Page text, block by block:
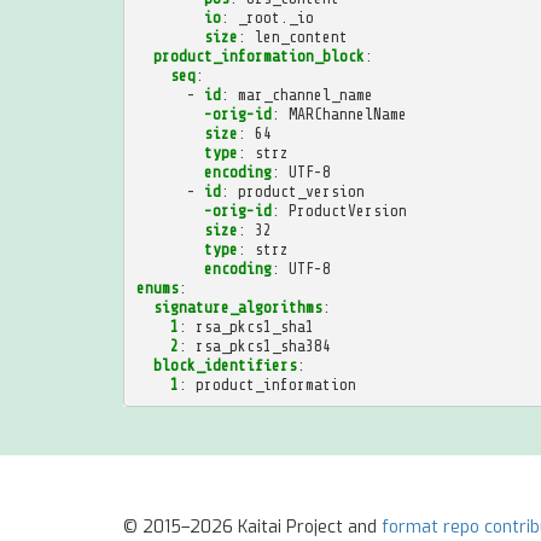
io:
_root._io
size :
len_content
product_information_block :
seq:
-
id :
mar_channel_name
-orig-id :
MARChannelName
size :
64
type :
strz
encoding:
UTF-8
-
id :
product_version
-orig-id :
ProductVersion
size :
32
type :
strz
encoding:
UTF-8
enums:
signature_algorithms:
1 :
rsa_pkcs1_sha1
2 :
rsa_pkcs1_sha384
block_identifiers:
1 : product_information
© 2015–2026 Kaitai Project and format repo